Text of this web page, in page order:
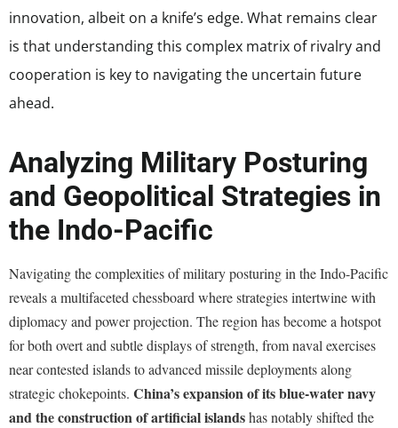
innovation, albeit on a knife’s edge. What remains clear
is that understanding this complex matrix of rivalry and
cooperation is key to navigating the uncertain future
ahead.
Analyzing Military Posturing
and Geopolitical Strategies in
the Indo-Pacific
Navigating the complexities of military posturing in the Indo-Pacific
reveals a multifaceted chessboard where strategies intertwine with
diplomacy and power projection. The region has become a hotspot
for both overt and subtle displays of strength, from naval exercises
near contested islands to advanced missile deployments along
strategic chokepoints. China’s expansion of its blue-water navy
and the construction of artificial islandshas notably shifted the